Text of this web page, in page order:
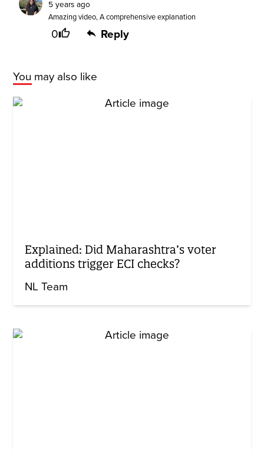
5 years ago
Amazing video, A comprehensive explanation
0 Reply
You may also like
Explained: Did Maharashtra’s voter
additions trigger ECI checks?
NL Team